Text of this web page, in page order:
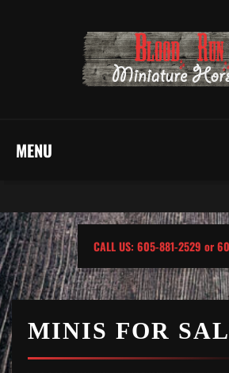
MENU
CALL US: 605-881-2529 or
MINIS FOR